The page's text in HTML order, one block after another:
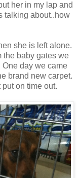
her in my lap and
talking about..how
she is left alone.
the baby gates we
One day we came
brand new carpet.
put on time out.